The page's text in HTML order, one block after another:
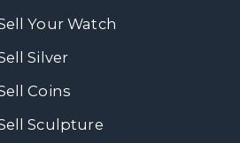
Your Watch
Silver
Coins
Sculpture